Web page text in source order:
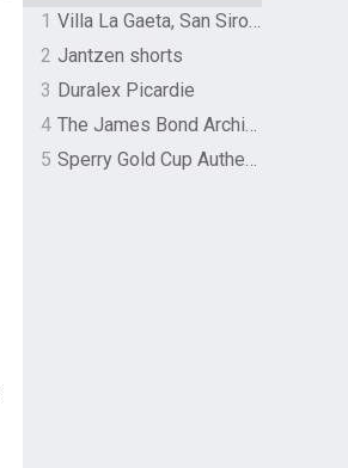
1
Villa La Gaeta, San Siro, Lake Como, Italy
2 Jantzen shorts
3 Duralex Picardie
4
The James Bond Archives by TASCHEN
5
Sperry Gold Cup Authentic Original Rivingston Boat Shoe